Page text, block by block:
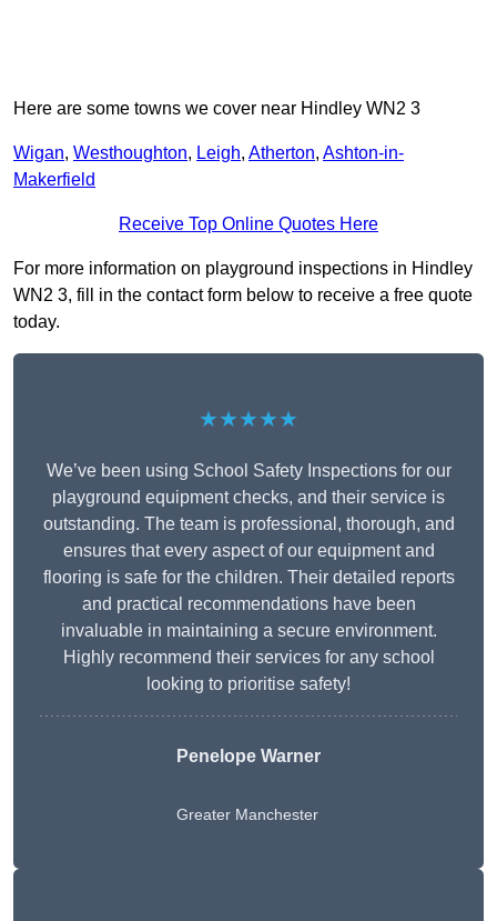
Here are some towns we cover near Hindley WN2 3
Wigan, Westhoughton, Leigh, Atherton, Ashton-in-
Makerfield
Receive Top Online Quotes Here
For more information on playground inspections in Hindley
WN2 3, fill in the contact form below to receive a free quote
today.
★★★★★
We’ve been using School Safety Inspections for our
playground equipment checks, and their service is
outstanding. The team is professional, thorough, and
ensures that every aspect of our equipment and
flooring is safe for the children. Their detailed reports
and practical recommendations have been
invaluable in maintaining a secure environment.
Highly recommend their services for any school
looking to prioritise safety!
Penelope Warner
Greater Manchester